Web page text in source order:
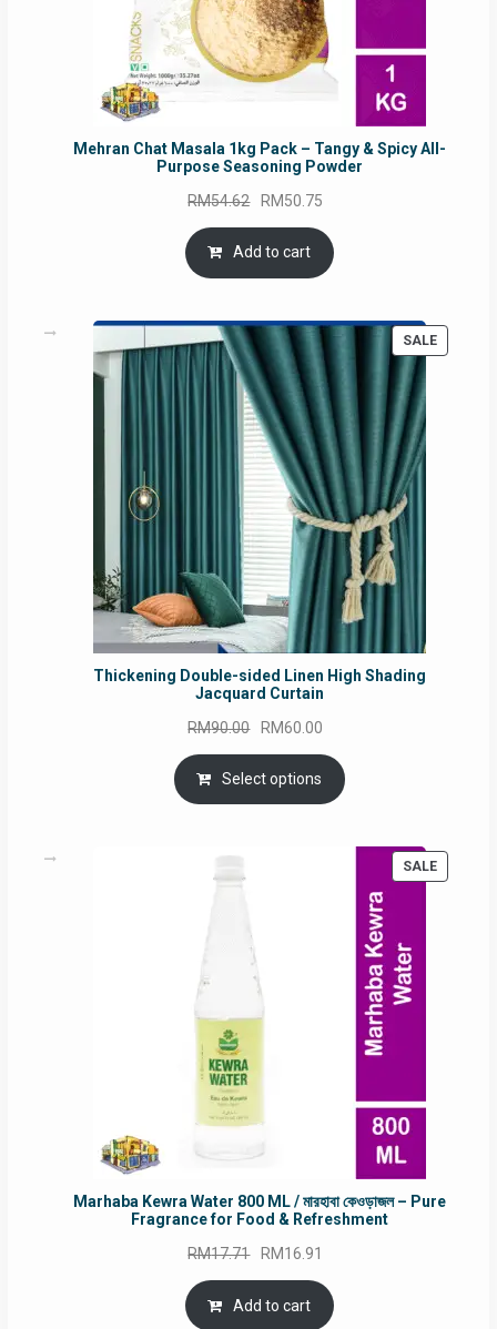
Mehran Chat Masala 1kg Pack – Tangy & Spicy All-
Purpose Seasoning Powder
RM54.62 Original
price
was:
RM54.62.
RM50.75
is:
Add to cart
SALE
ON
Thickening Double-sided Linen High Shading
Jacquard Curtain
RM90.00 Original
price
was:
RM90.00.
RM60.00
price
is:
RM60.00.
Select options
SALE
Marhaba Kewra Water 800 ML / মারহাবা কেওড়াজল – Pure
Fragrance for Food & Refreshment
RM17.71 Original
price
was:
RM16.91
is:
Add to cart